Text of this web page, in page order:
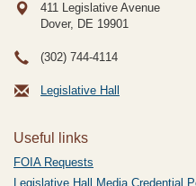
411 Legislative Avenue
Dover, DE 19901
(302) 744-4114
Legislative Hall
Useful links
FOIA Requests
Legislative Hall Media Credential